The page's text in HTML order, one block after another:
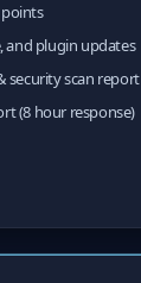
points
and plugin updates
security scan report
(8 hour response)